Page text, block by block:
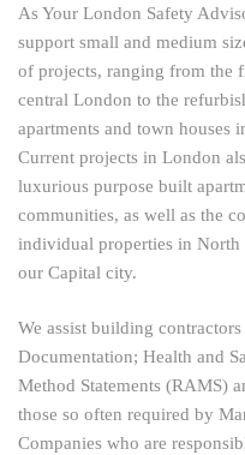
As Your London Safety
support small and medium
of projects, ranging from the
central London to the
apartments and town houses
Current projects in London
luxurious purpose built
communities, as well as the
individual properties in North
our Capital city.
We assist building
Documentation; Health and
Method Statements (RAMS)
those so often required by
Companies who are